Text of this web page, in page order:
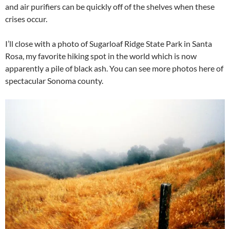
and air purifiers can be quickly off of the shelves when these
crises occur.
I’ll close with a photo of Sugarloaf Ridge State Park in Santa
Rosa, my favorite hiking spot in the world which is now
apparently a pile of black ash. You can see more photos here of
spectacular Sonoma county.